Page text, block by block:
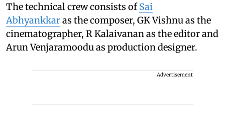
The technical crew consists ofSai
Abhyankkaras the composer, GK Vishnu as the
cinematographer, R Kalaivanan as the editor and
Arun Venjaramoodu as production designer.
Advertisement